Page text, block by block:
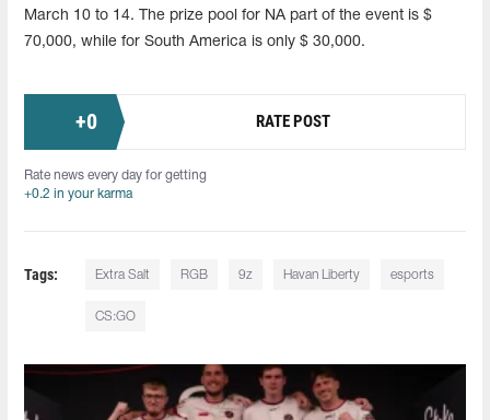
March 10 to 14. The prize pool for NA part of the event is $
70,000, while for South America is only $ 30,000.
+0 RATE POST
Rate news every day for getting
+0.2 in your karma
Tags: Extra Salt RGB 9z Havan Liberty esports
CS:GO